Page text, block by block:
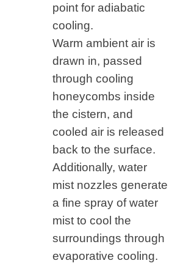
point for adiabatic
cooling.
Warm ambient air is
drawn in, passed
through cooling
honeycombs inside
the cistern, and
cooled air is released
back to the surface.
Additionally, water
mist nozzles generate
a fine spray of water
mist to cool the
surroundings through
evaporative cooling.